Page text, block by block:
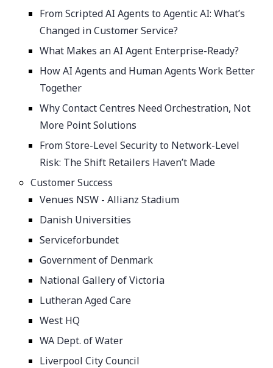
From Scripted AI Agents to Agentic AI: What’s
Changed in Customer Service?
What Makes an AI Agent Enterprise-Ready?
How AI Agents and Human Agents Work Better
Together
Why Contact Centres Need Orchestration, Not
More Point Solutions
From Store-Level Security to Network-Level
Risk: The Shift Retailers Haven’t Made
Customer Success
Venues NSW - Allianz Stadium
Danish Universities
Serviceforbundet
Government of Denmark
National Gallery of Victoria
Lutheran Aged Care
West HQ
WA Dept. of Water
Liverpool City Council